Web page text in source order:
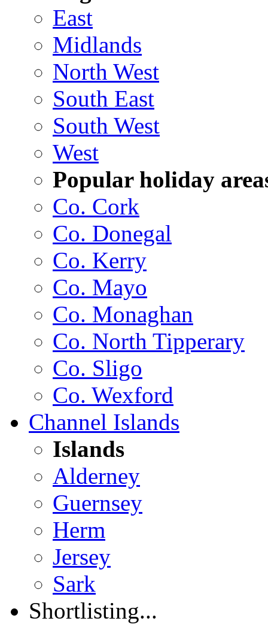
East
Midlands
North West
South East
South West
West
Popular holiday
Co. Cork
Co. Donegal
Co. Kerry
Co. Mayo
Co. Monaghan
Co. North Tipperary
Co. Sligo
Co. Wexford
Channel Islands
Islands
Alderney
Guernsey
Herm
Jersey
Sark
Shortlisting...